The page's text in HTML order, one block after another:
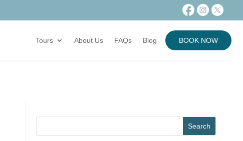
Tours About Us FAQs Blog BOOK NOW